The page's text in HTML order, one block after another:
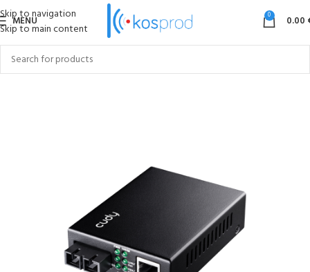
Skip to navigation
Skip to main content
MENU 0 0.00